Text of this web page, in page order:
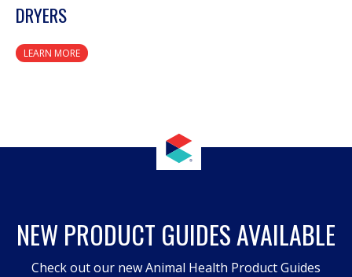
DRYERS
LEARN MORE
NEW PRODUCT GUIDES AVAILABLE
Check out our new Animal Health Product Guides